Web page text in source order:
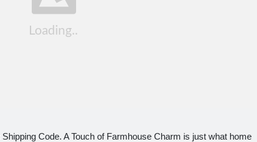
Code. A Touch of Farmhouse Charm is just what home